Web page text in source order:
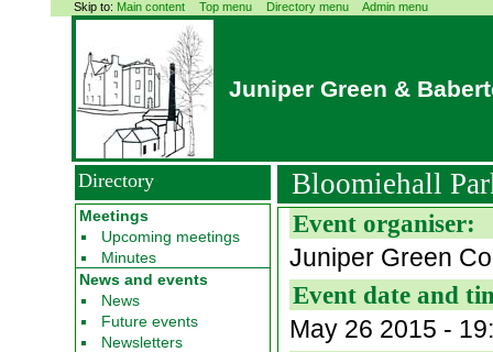
Skip to: Main content Top menu Directory menu Admin menu
Juniper Green &
Bloomiehall
Event organiser:
Juniper Green
Event date and
May 26 2015 -
Directory
Meetings
Upcoming meetings
Minutes
News and events
News
Future events
Newsletters